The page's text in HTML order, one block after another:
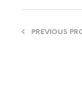
PREVIOUS